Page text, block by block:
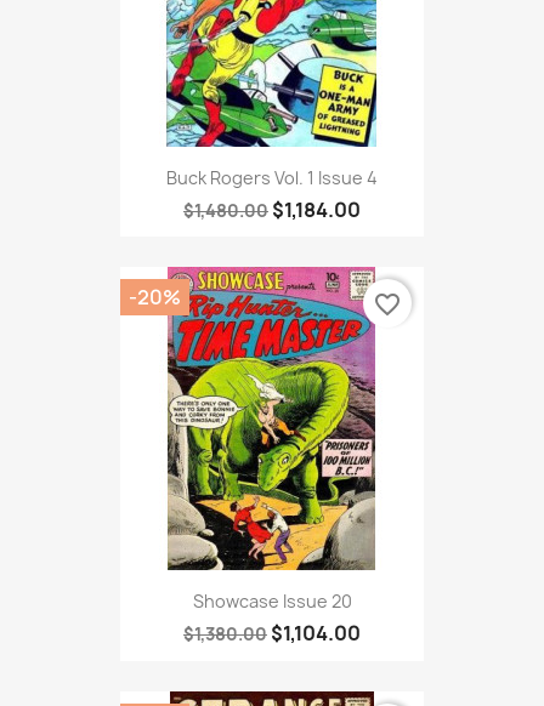
Buck Rogers Vol. 1 Issue 4
$1,480.00 $1,184.00
Showcase Issue 20
$1,380.00 $1,104.00
-20% favorite_border